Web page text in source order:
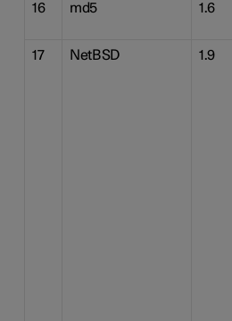
16 md5 1.6
17 NetBSD 1.9